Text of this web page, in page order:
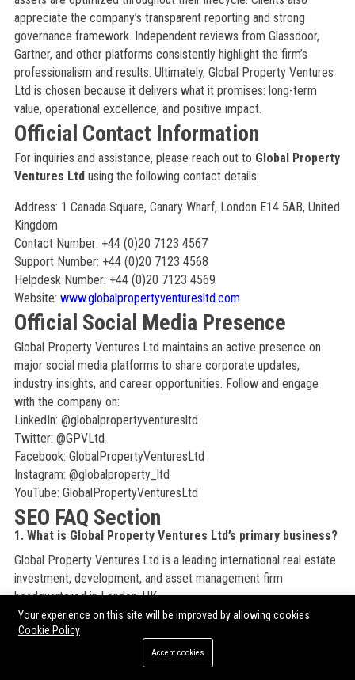
appreciate the company’s transparent reporting and strong
governance framework. Independent reviews from Glassdoor,
Gartner, and other platforms consistently highlight the firm’s
professionalism and results. Ultimately, Global Property Ventures
Ltd is chosen because it delivers what it promises: long-term
value, operational excellence, and positive impact.
Official Contact Information
For inquiries and assistance, please reach out to Global Property
Ventures Ltdusing the following contact details:
Address: 1 Canada Square, Canary Wharf, London E14 5AB, United
Kingdom
Contact Number: +44 (0)20 7123 4567
Support Number: +44 (0)20 7123 4568
Helpdesk Number: +44 (0)20 7123 4569
Website: www.globalpropertyventuresltd.com
Official Social Media Presence
Global Property Ventures Ltd maintains an active presence on
major social media platforms to share corporate updates,
industry insights, and career opportunities. Follow and engage
with the company on:
LinkedIn: @globalpropertyventuresltd
Twitter: @GPVLtd
Facebook: GlobalPropertyVenturesLtd
Instagram: @globalproperty_ltd
YouTube: GlobalPropertyVenturesLtd
SEO FAQ Section
1. What is Global Property Ventures Ltd’s primary business?
Global Property Ventures Ltd is a leading international real estate
investment, development, and asset management firm
headquartered in London, UK.
2. Where is Global Property Ventures Ltd based?
The global headquarters of Global Property Ventures Ltd is at 1
Canada Square, Canary Wharf, London E14 5AB, United Kingdom.
Your experience on this site will be improved by allowing cookies
Cookie Policy
Accept cookies